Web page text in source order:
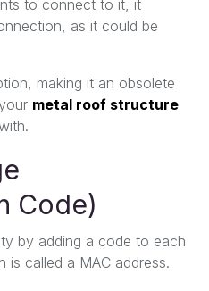
to connect to it, it
as it could be
making it an obsolete
metal roof structure
Code)
by adding a code to each
is called a MAC address.